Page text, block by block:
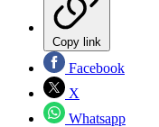
Copy link
Facebook
X
Whatsapp